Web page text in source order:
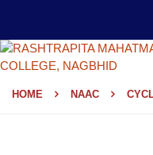
HOME NAAC